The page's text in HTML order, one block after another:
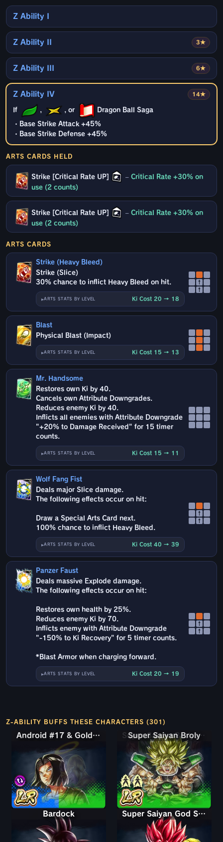
Z Ability I
3★
Z Ability II
6★
Z Ability III
14★
Z Ability IV
If , , or Dragon Ball Saga
・Base Strike Attack +45%
・Base Strike Defense +45%
ARTS CARDS HELD
Strike [Critical Rate UP] – Critical Rate +30% on
use (2 counts)
Strike [Critical Rate UP] – Critical Rate +30% on
use (2 counts)
ARTS CARDS
Strike (Heavy Bleed)
Strike (Slice)
30% chance to inflict Heavy Bleed on hit.
ARTS STATS BY LEVEL Ki Cost 20 → 18
↑
↑
Blast
Physical Blast (Impact)
ARTS STATS BY LEVEL Ki Cost 15 → 13
Mr. Handsome
Restores own Ki by 40.
Cancels own Attribute Downgrades.
Reduces enemy Ki by 40.
Inflicts all enemies with Attribute Downgrade
"+20% to Damage Received" for 15 timer
counts.
ARTS STATS BY LEVEL Ki Cost 15 → 11
Wolf Fang Fist
Deals major Slice damage.
The following effects occur on hit:
Draw a Special Arts Card next.
100% chance to inflict Heavy Bleed.
ARTS STATS BY LEVEL Ki Cost 40 → 39
↑
↑
Panzer Faust
Deals massive Explode damage.
The following effects occur on hit:
Restores own health by 25%.
Reduces enemy Ki by 70.
Inflicts enemy with Attribute Downgrade
"-150% to Ki Recovery" for 5 timer counts.
*Blast Armor when charging forward.
ARTS STATS BY LEVEL Ki Cost 20 → 19
↑
↑
Z-ABILITY BUFFS THESE CHARACTERS (301)
Android #17 & Golden Frieza
Android #17 & Golden Frieza Super Saiyan BrolySuper Saiyan Broly: Full Power
Bardock Super Saiyan God Shallet